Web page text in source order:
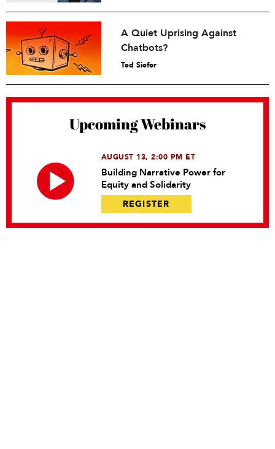
A Quiet Uprising Against
Chatbots?
Ted Siefer
Upcoming Webinars
AUGUST 13, 2:00 PM ET
Building Narrative Power for
Equity and Solidarity
REGISTER